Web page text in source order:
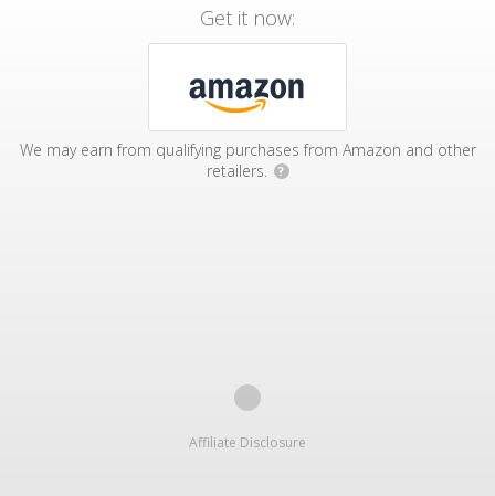
Get it now:
We may earn from qualifying purchases from Amazon and other
retailers.
?
Affiliate Disclosure